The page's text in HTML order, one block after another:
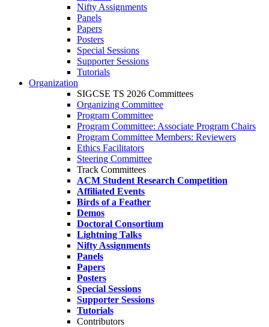
Nifty Assignments
Panels
Papers
Posters
Special Sessions
Supporter Sessions
Tutorials
Organization
SIGCSE TS 2026 Committees
Organizing Committee
Program Committee
Program Committee: Associate Program Chairs
Program Committee Members: Reviewers
Ethics Facilitators
Steering Committee
Track Committees
ACM Student Research Competition
Affiliated Events
Birds of a Feather
Demos
Doctoral Consortium
Lightning Talks
Nifty Assignments
Panels
Papers
Posters
Special Sessions
Supporter Sessions
Tutorials
Contributors